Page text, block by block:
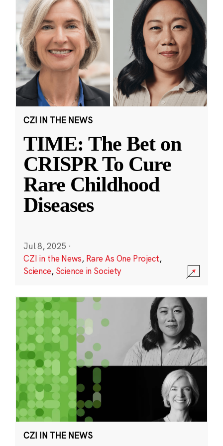
CZI IN THE NEWS
TIME: The Bet on
CRISPR To Cure
Rare Childhood
Diseases
Jul 8, 2025 ·
CZI in the News, Rare As One Project,
Science, Science in Society
CZI IN THE NEWS